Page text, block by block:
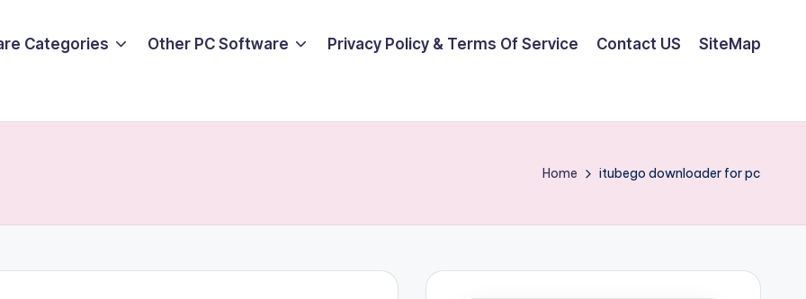
Categories Other PC Software Privacy Policy & Terms Of Service Contact US SiteMap
Home itubego downloader for pc